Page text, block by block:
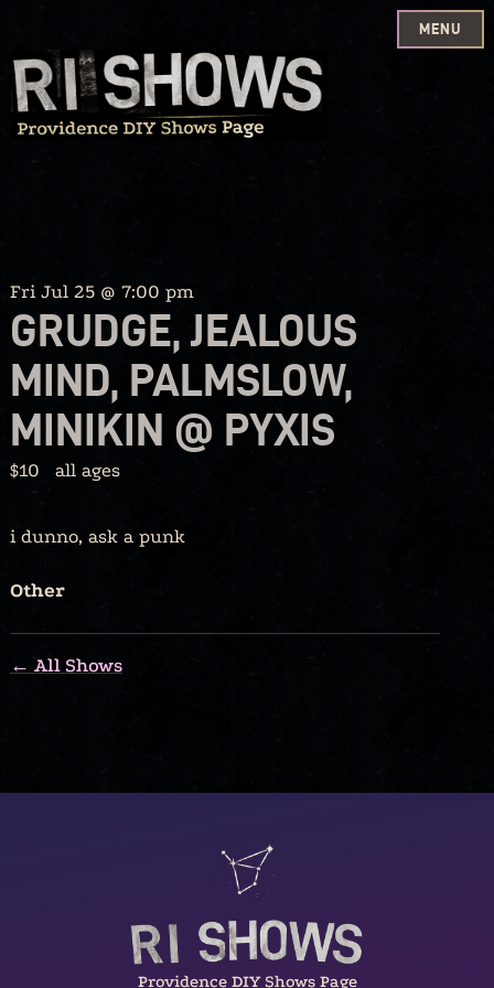
Skip
to
content
MENU
Fri Jul 25 @ 7:00 pm
GRUDGE, JEALOUS
MIND, PALMSLOW,
MINIKIN @ PYXIS
$10 all ages
i dunno, ask a punk
Other
← All Shows
Providence DIY Shows Page